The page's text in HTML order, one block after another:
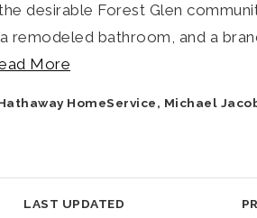
desirable Forest Glen
remodeled bathroom, and a
More
HomeService, Michael
LAST UPDATED